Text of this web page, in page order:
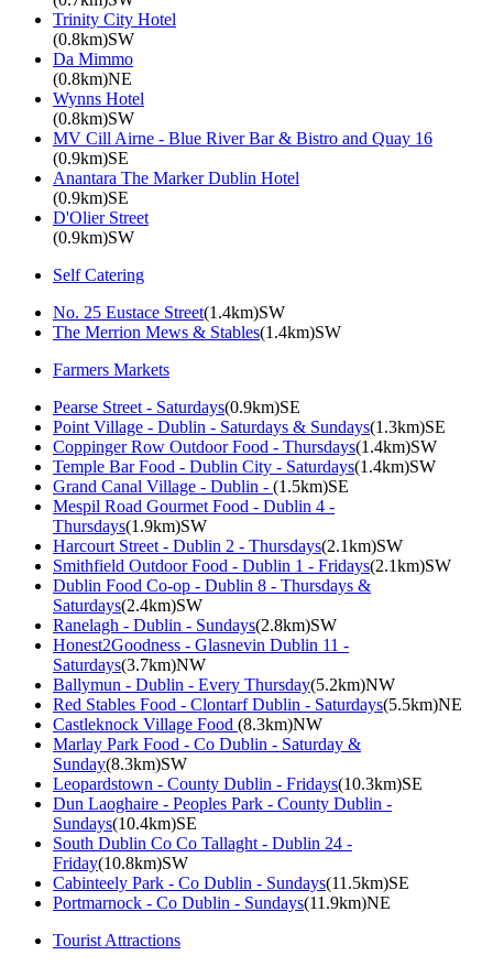
Trinity City Hotel
(0.8km)SW
Da Mimmo
(0.8km)NE
Wynns Hotel
(0.8km)SW
MV Cill Airne - Blue River Bar & Bistro and Quay 16
(0.9km)SE
Anantara The Marker Dublin Hotel
(0.9km)SE
D'Olier Street
(0.9km)SW
Self Catering
No. 25 Eustace Street(1.4km)SW
The Merrion Mews & Stables(1.4km)SW
Farmers Markets
Pearse Street - Saturdays(0.9km)SE
Point Village - Dublin - Saturdays & Sundays(1.3km)SE
Coppinger Row Outdoor Food - Thursdays(1.4km)SW
Temple Bar Food - Dublin City - Saturdays(1.4km)SW
Grand Canal Village - Dublin - (1.5km)SE
Mespil Road Gourmet Food - Dublin 4 -
Thursdays(1.9km)SW
Harcourt Street - Dublin 2 - Thursdays(2.1km)SW
Smithfield Outdoor Food - Dublin 1 - Fridays(2.1km)SW
Dublin Food Co-op - Dublin 8 - Thursdays &
Saturdays(2.4km)SW
Ranelagh - Dublin - Sundays(2.8km)SW
Honest2Goodness - Glasnevin Dublin 11 -
Saturdays(3.7km)NW
Ballymun - Dublin - Every Thursday(5.2km)NW
Red Stables Food - Clontarf Dublin - Saturdays(5.5km)NE
Castleknock Village Food (8.3km)NW
Marlay Park Food - Co Dublin - Saturday &
Sunday(8.3km)SW
Leopardstown - County Dublin - Fridays(10.3km)SE
Dun Laoghaire - Peoples Park - County Dublin -
Sundays(10.4km)SE
South Dublin Co Co Tallaght - Dublin 24 -
Friday(10.8km)SW
Cabinteely Park - Co Dublin - Sundays(11.5km)SE
Portmarnock - Co Dublin - Sundays(11.9km)NE
Tourist Attractions